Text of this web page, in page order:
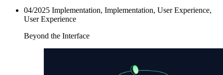
04/2025 Implementation, Implementation, User Experience,
User Experience
Beyond the Interface